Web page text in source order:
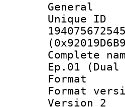
General
Ep.01 (Dual
Version 2